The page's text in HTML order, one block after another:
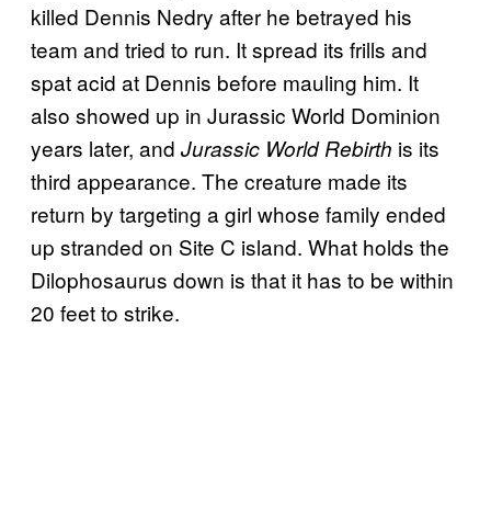
killed Dennis Nedry after he betrayed his
team and tried to run. It spread its frills and
spat acid at Dennis before mauling him. It
also showed up in Jurassic World Dominion
years later, and Jurassic World Rebirth is its
third appearance. The creature made its
return by targeting a girl whose family ended
up stranded on Site C island. What holds the
Dilophosaurus down is that it has to be within
20 feet to strike.